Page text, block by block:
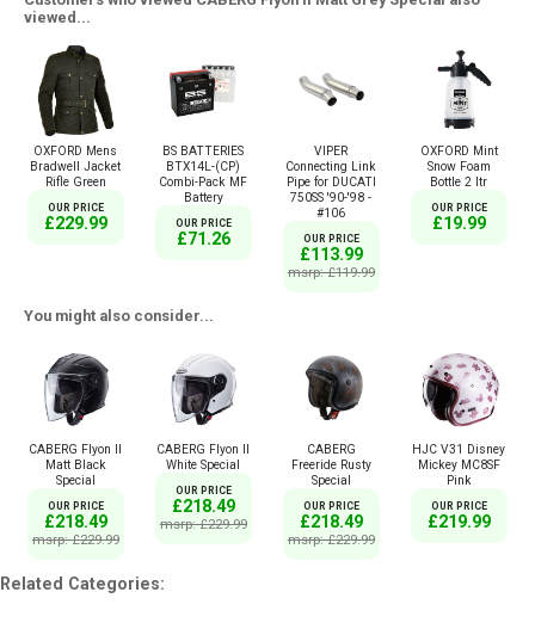
viewed...
OXFORD Mens
Bradwell Jacket
Rifle Green
OUR PRICE
£229.99
BS BATTERIES
BTX14L-(CP)
Combi-Pack MF
Battery
OUR PRICE
£71.26
VIPER
Connecting Link
Pipe for DUCATI
750SS '90-'98 -
#106
OUR PRICE
£113.99
msrp: £119.99
OXFORD Mint
Snow Foam
Bottle 2 ltr
OUR PRICE
£19.99
You might also consider...
CABERG Flyon II
Matt Black
Special
OUR PRICE
£218.49
msrp: £229.99
CABERG Flyon II
White Special
OUR PRICE
£218.49
msrp: £229.99
CABERG
Freeride Rusty
Special
OUR PRICE
£218.49
msrp: £229.99
HJC V31 Disney
Mickey MC8SF
Pink
OUR PRICE
£219.99
Related Categories: